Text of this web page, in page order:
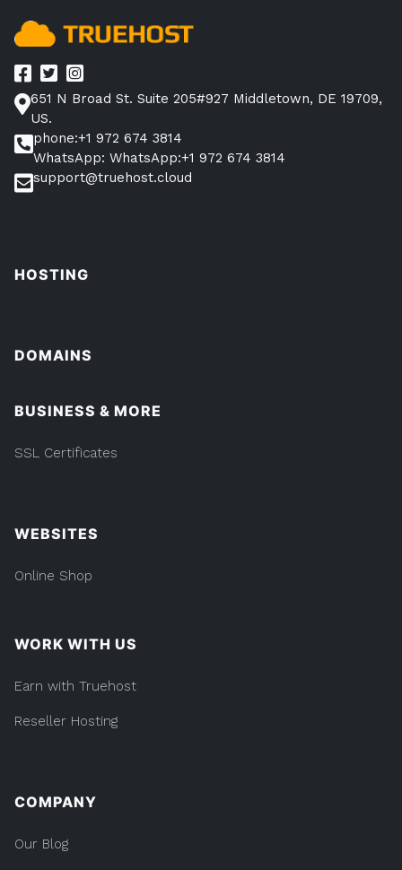
651 N Broad St. Suite 205#927 Middletown, DE 19709,
US.
phone:+1 972 674 3814
WhatsApp: WhatsApp:+1 972 674 3814
support@truehost.cloud
HOSTING
DOMAINS
BUSINESS & MORE
SSL Certificates
WEBSITES
Online Shop
WORK WITH US
Earn with Truehost
Reseller Hosting
COMPANY
Our Blog